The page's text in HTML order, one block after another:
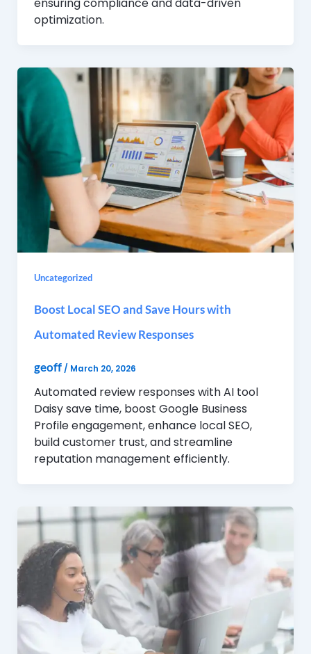
ensuring compliance and data-driven
optimization.
Uncategorized
Boost Local SEO and Save Hours with
Automated Review Responses
geoff/ March 20, 2026
Automated review responses with AI tool
Daisy save time, boost Google Business
Profile engagement, enhance local SEO,
build customer trust, and streamline
reputation management efficiently.